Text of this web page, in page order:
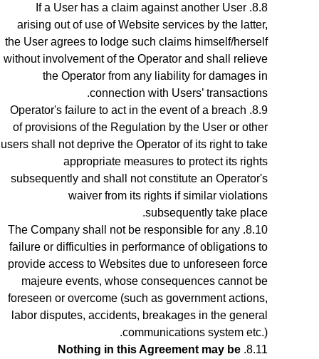
If a User has a claim against another User
arising out of use of Website services by the latter,
the User agrees to lodge such claims himself/herself
without involvement of the Operator and shall relieve
the Operator from any liability for damages in
connection with Users’ transactions.
Operator's failure to act in the event of a breach
of provisions of the Regulation by the User or other
users shall not deprive the Operator of its right to take
appropriate measures to protect its rights
subsequently and shall not constitute an Operator's
waiver from its rights if similar violations
subsequently take place.
The Company shall not be responsible for any
failure or difficulties in performance of obligations to
provide access to Websites due to unforeseen force
majeure events, whose consequences cannot be
foreseen or overcome (such as government actions,
labor disputes, accidents, breakages in the general
communications system etc.).
Nothing in this Agreement may be